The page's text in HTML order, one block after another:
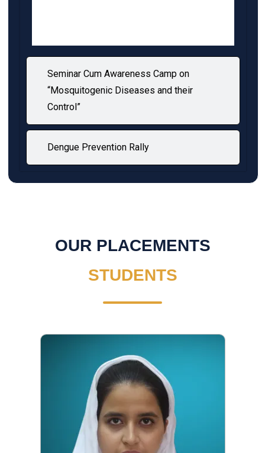
Seminar Cum Awareness Camp on
“Mosquitogenic Diseases and their
Control”
Dengue Prevention Rally
OUR PLACEMENTS
STUDENTS